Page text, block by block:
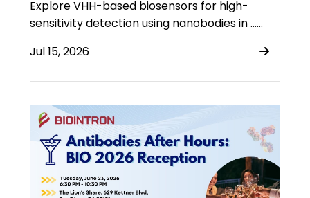
Explore VHH-based biosensors for high-
sensitivity detection using nanobodies in ……
Jul 15, 2026